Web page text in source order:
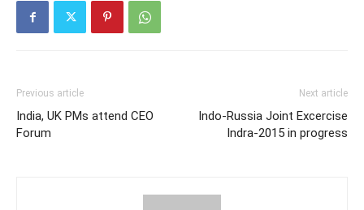
Previous article
India, UK PMs attend CEO
Forum
Next article
Indo-Russia Joint Excercise
Indra-2015 in progress